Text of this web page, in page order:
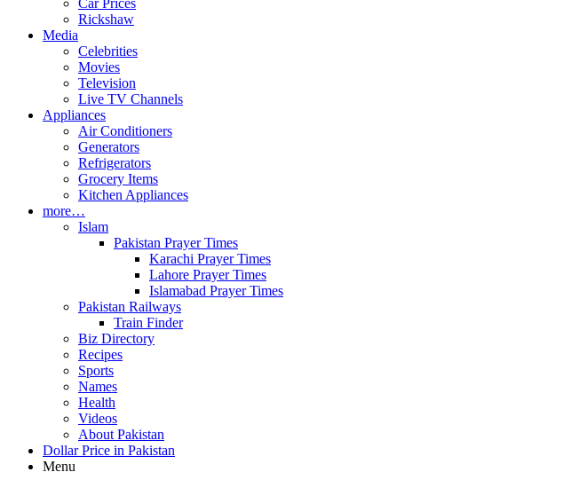
Car Prices
Rickshaw
Media
Celebrities
Movies
Television
Live TV Channels
Appliances
Air Conditioners
Generators
Refrigerators
Grocery Items
Kitchen Appliances
more…
Islam
Pakistan Prayer Times
Karachi Prayer Times
Lahore Prayer Times
Islamabad Prayer Times
Pakistan Railways
Train Finder
Biz Directory
Recipes
Sports
Names
Health
Videos
About Pakistan
Dollar Price in Pakistan
Menu